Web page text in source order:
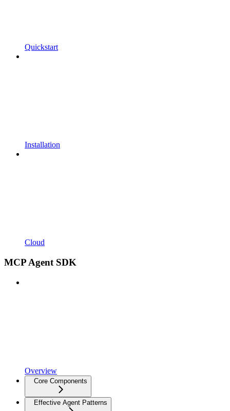
Quickstart
Installation
Cloud
MCP Agent SDK
Overview
Core Components
Effective Agent Patterns